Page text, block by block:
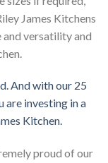
James Kitchens
versatility and
And with our 25
are investing in a
Kitchen.
proud of our